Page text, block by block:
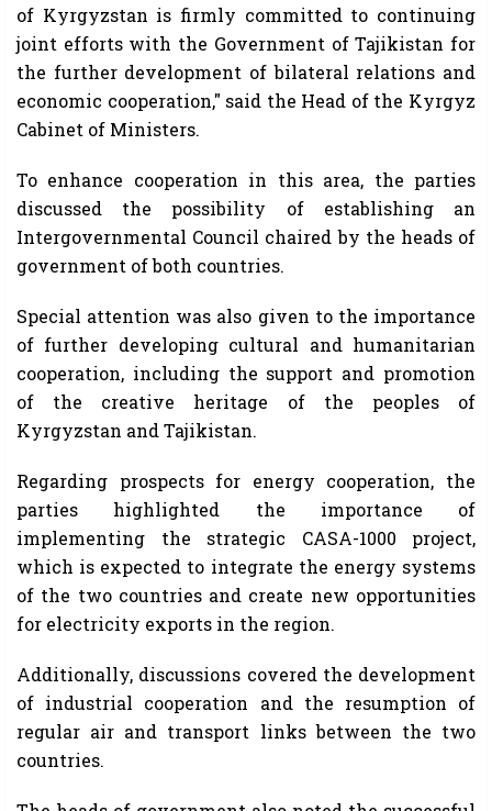
of Kyrgyzstan is firmly committed to continuing
joint efforts with the Government of Tajikistan for
the further development of bilateral relations and
economic cooperation," said the Head of the Kyrgyz
Cabinet of Ministers.
To enhance cooperation in this area, the parties
discussed the possibility of establishing an
Intergovernmental Council chaired by the heads of
government of both countries.
Special attention was also given to the importance
of further developing cultural and humanitarian
cooperation, including the support and promotion
of the creative heritage of the peoples of
Kyrgyzstan and Tajikistan.
Regarding prospects for energy cooperation, the
parties highlighted the importance of
implementing the strategic CASA-1000 project,
which is expected to integrate the energy systems
of the two countries and create new opportunities
for electricity exports in the region.
Additionally, discussions covered the development
of industrial cooperation and the resumption of
regular air and transport links between the two
countries.